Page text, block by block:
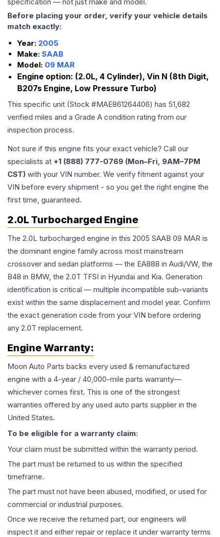
Before placing your order, verify your vehicle details
match exactly:
Year: 2005
Make: SAAB
Model: 09 MAR
Engine option: (2.0L, 4 Cylinder), Vin N (8th Digit,
B207s Engine, Low Pressure Turbo)
This specific unit (Stock #MAE861264406) has 51,682
verified miles and a Grade A condition rating from our
inspection process.
Not sure if this engine fits your exact vehicle? Call our
specialists at +1 (888) 777-0769 (Mon–Fri, 9AM–7PM
CST) with your VIN number. We verify fitment against your
VIN before every shipment - so you get the right engine the
first time, guaranteed.
2.0L Turbocharged Engine
The 2.0L turbocharged engine in this 2005 SAAB 09 MAR is
the dominant engine family across most mainstream
crossover and sedan platforms — the EA888 in Audi/VW, the
B48 in BMW, the 2.0T TFSI in Hyundai and Kia. Generation
identification is critical — multiple incompatible sub-variants
exist within the same displacement and model year. Confirm
the exact generation code from your VIN before ordering
any 2.0T replacement.
Engine Warranty:
Moon Auto Parts backs every used & remanufactured
engine with a 4-year / 40,000-mile parts warranty—
whichever comes first. This is one of the strongest
warranties offered by any used auto parts supplier in the
United States.
To be eligible for a warranty claim:
Your claim must be submitted within the warranty period.
The part must be returned to us within the specified
timeframe.
The part must not have been abused, modified, or used for
commercial or industrial purposes.
Once we receive the returned part, our engineers will
inspect it and either repair or replace it under warranty terms